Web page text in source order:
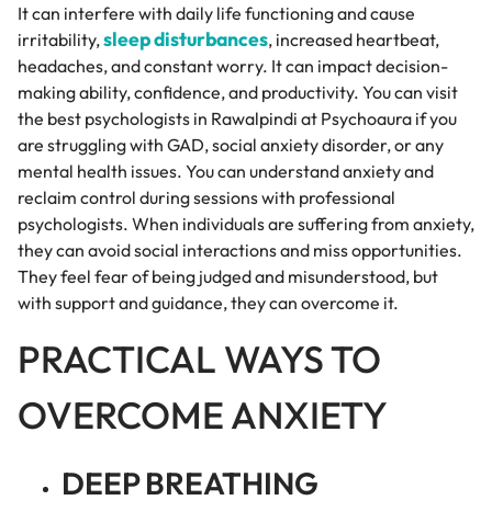
It can interfere with daily life functioning and cause
irritability,sleep disturbances, increased heartbeat,
headaches, and constant worry. It can impact decision-
making ability, confidence, and productivity. You can visit
the best psychologists in Rawalpindi at Psychoaura if you
are struggling with GAD, social anxiety disorder, or any
mental health issues. You can understand anxiety and
reclaim control during sessions with professional
psychologists. When individuals are suffering from anxiety,
they can avoid social interactions and miss opportunities.
They feel fear of being judged and misunderstood, but
with support and guidance, they can overcome it.
PRACTICAL WAYS TO
OVERCOME ANXIETY
DEEP BREATHING